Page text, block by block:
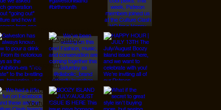
Instagram
Facebook
Tiktok
Youtube
© 2026 Designed by
JanMar Agency.